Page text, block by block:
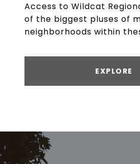
Access to Wildcat
of the biggest pluses of
neighborhoods within
EXPLORE